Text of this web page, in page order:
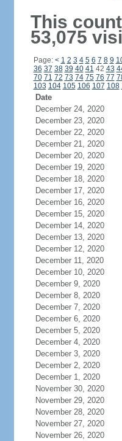
This
53,075
Page: < 1 2 3 4 5 6 7 8 9
36 37 38 39 40 41 42 43
70 71 72 73 74 75 76 77
103 104 105 106 107 108
Date
December 24, 2020
December 23, 2020
December 22, 2020
December 21, 2020
December 20, 2020
December 19, 2020
December 18, 2020
December 17, 2020
December 16, 2020
December 15, 2020
December 14, 2020
December 13, 2020
December 12, 2020
December 11, 2020
December 10, 2020
December 9, 2020
December 8, 2020
December 7, 2020
December 6, 2020
December 5, 2020
December 4, 2020
December 3, 2020
December 2, 2020
December 1, 2020
November 30, 2020
November 29, 2020
November 28, 2020
November 27, 2020
November 26, 2020